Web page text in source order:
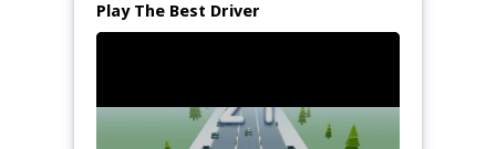
Play The Best Driver